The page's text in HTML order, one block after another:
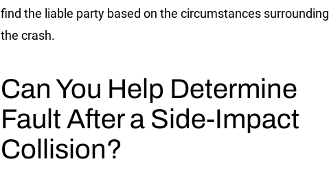
find the liable party based on the circumstances surrounding
the crash.
Can You Help Determine
Fault After a Side-Impact
Collision?